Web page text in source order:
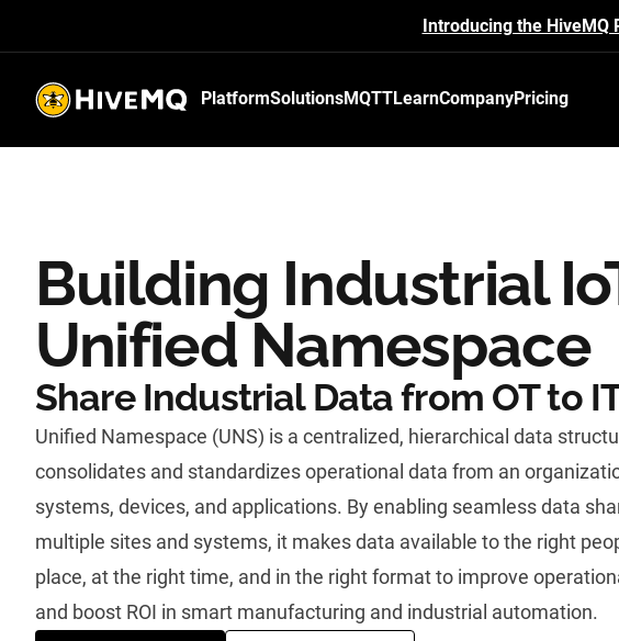
Introducing the
HiveMQ's logo
PlatformSolutionsMQTTLearnCompanyPricing
Building Industrial
Unified Namespace
Share Industrial Data from OT to
Unified Namespace (UNS) is a centralized, hierarchical data
consolidates and standardizes operational data from an
systems, devices, and applications. By enabling seamless data
multiple sites and systems, it makes data available to the right
place, at the right time, and in the right format to improve
and boost ROI in smart manufacturing and industrial automation.